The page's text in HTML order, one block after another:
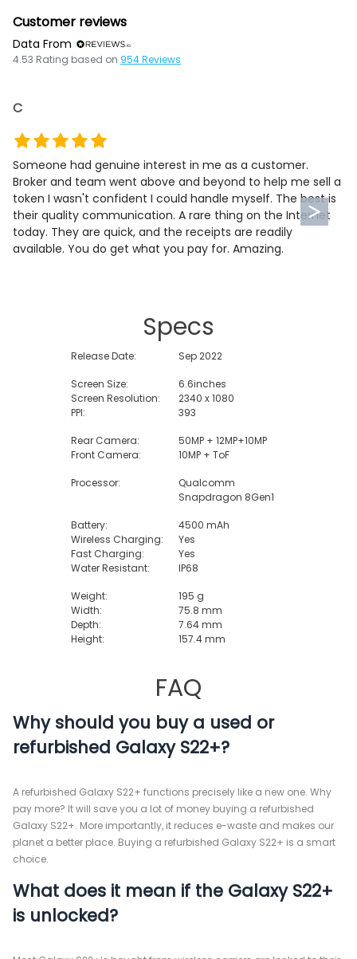
Customer reviews
Data From
4.53 Rating based on 954Reviews
C
Someone had genuine interest in me as a customer.
Broker and team went above and beyond to help me sell a
token I wasn't confident I could handle myself. The best is
their quality communication. A rare thing on the Internet
today. They are quick, and the receipts are readily
available. You do get what you pay for. Amazing.
Specs
Release Date: Sep 2022
Screen Size:
6.6inches
Screen Resolution:
2340 x 1080
PPI:
393
Rear Camera:
50MP + 12MP+10MP
Front Camera:
10MP + ToF
Processor:
Qualcomm
Snapdragon 8Gen1
Battery:
4500 mAh
Wireless Charging:
Yes
Fast Charging:
Yes
Water Resistant:
IP68
Weight:
195 g
Width:
75.8 mm
Depth:
7.64 mm
Height:
157.4 mm
FAQ
Why should you buy a used or
refurbished Galaxy S22+?
A refurbished Galaxy S22+ functions precisely like a new one. Why
pay more? It will save you a lot of money buying a refurbished
Galaxy S22+. More importantly, it reduces e-waste and makes our
planet a better place. Buying a refurbished Galaxy S22+ is a smart
choice.
What does it mean if the Galaxy S22+
is unlocked?